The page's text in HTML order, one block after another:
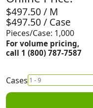
$497.50 / M
$497.50 / Case
Pieces/Case: 1,000
For volume pricing,
call 1 (800) 787-7587
Cases